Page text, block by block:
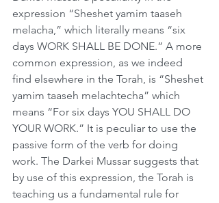
expression “Sheshet yamim taaseh
melacha,” which literally means “six
days WORK SHALL BE DONE.” A more
common expression, as we indeed
find elsewhere in the Torah, is “Sheshet
yamim taaseh melachtecha” which
means “For six days YOU SHALL DO
YOUR WORK.” It is peculiar to use the
passive form of the verb for doing
work. The Darkei Mussar suggests that
by use of this expression, the Torah is
teaching us a fundamental rule for